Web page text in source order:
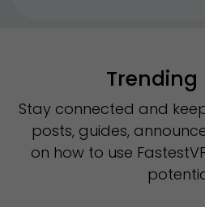
Trending
Stay connected and
posts, guides,
on how to use